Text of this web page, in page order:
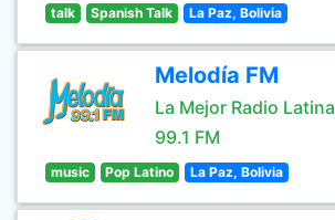
talk Spanish Talk La Paz, Bolivia
Melodía FM
La Mejor Radio Latina
99.1 FM
music Pop Latino La Paz, Bolivia